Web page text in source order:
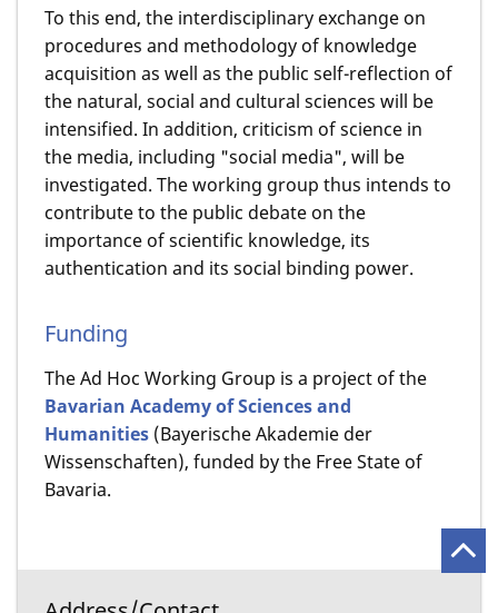
To this end, the interdisciplinary exchange on
procedures and methodology of knowledge
acquisition as well as the public self-reflection of
the natural, social and cultural sciences will be
intensified. In addition, criticism of science in
the media, including "social media", will be
investigated. The working group thus intends to
contribute to the public debate on the
importance of scientific knowledge, its
authentication and its social binding power.
Funding
The Ad Hoc Working Group is a project of the
Bavarian Academy of Sciences and
Humanities (Bayerische Akademie der
Wissenschaften), funded by the Free State of
Bavaria.